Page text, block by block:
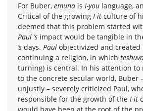
For Buber, emuna is I-you language,
Critical of the growing I-it culture of
deemed that this problem started
Paul ’s impact would be tangible in
’s days. Paul objectivized and
continuing a religion, in which
turning) is central. In his attention to
to the concrete secular world, Buber
unjustly – severely criticized Paul,
responsible for the growth of the I-it